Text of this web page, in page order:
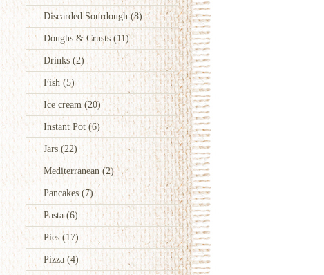
Discarded Sourdough(8)
Doughs & Crusts (11)
Drinks (2)
Fish (5)
Ice cream (20)
Instant Pot (6)
Jars (22)
Mediterranean (2)
Pancakes(7)
Pasta(6)
Pies(17)
Pizza (4)